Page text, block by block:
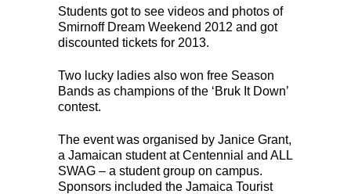
Students got to see videos and photos of
Smirnoff Dream Weekend 2012 and got
discounted tickets for 2013.
Two lucky ladies also won free Season
Bands as champions of the ‘Bruk It Down’
contest.
The event was organised by Janice Grant,
a Jamaican student at Centennial and ALL
SWAG – a student group on campus.
Sponsors included the Jamaica Tourist